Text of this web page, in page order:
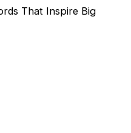
That Inspire Big